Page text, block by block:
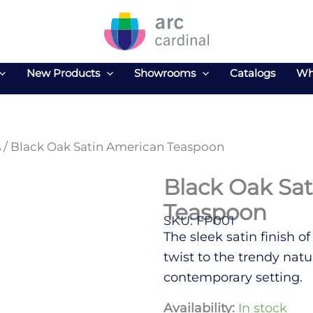
New Products Showrooms Catalogs
/ Black Oak Satin American Teaspoon
Black Oak
Teaspoon
SKU: FP001
The sleek satin finish
twist to the trendy
contemporary setting.
Availability: In stock
Black